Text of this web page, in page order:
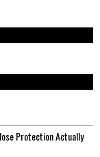
Protection Actually